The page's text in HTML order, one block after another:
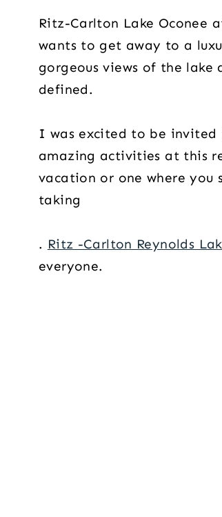
Ritz-Carlton Lake Oconee
wants to get away to a
gorgeous views of the lake
defined.
I was excited to be invited
amazing activities at this
vacation or one where
taking
. Ritz -Carlton Reynolds
everyone.